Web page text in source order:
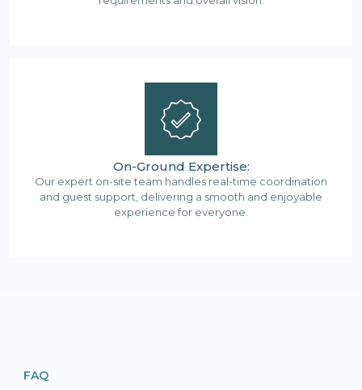
On-Ground Expertise:
Our expert on-site team handles real-time coordination
and guest support, delivering a smooth and enjoyable
experience for everyone.
FAQ